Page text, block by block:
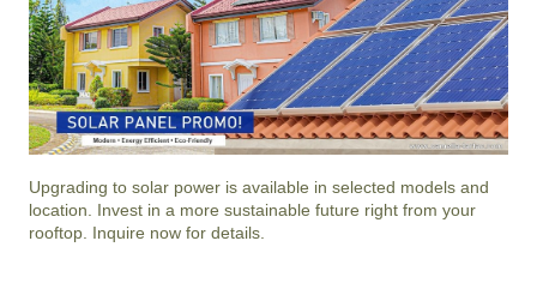
Upgrading to solar power is available in selected models and
location. Invest in a more sustainable future right from your
rooftop. Inquire now for details.